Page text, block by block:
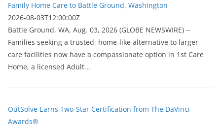
Family Home Care to Battle Ground, Washington
2026-08-03T12:00:00Z
Battle Ground, WA, Aug. 03, 2026 (GLOBE NEWSWIRE) --
Families seeking a trusted, home-like alternative to larger
care facilities now have a compassionate option in 1st Care
Home, a licensed Adult...
OutSolve Earns Two-Star Certification from The DaVinci
Awards®